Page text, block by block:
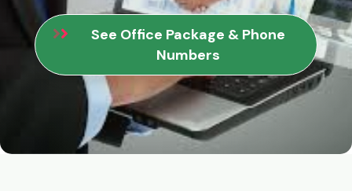
See Office Package & Phone
Numbers